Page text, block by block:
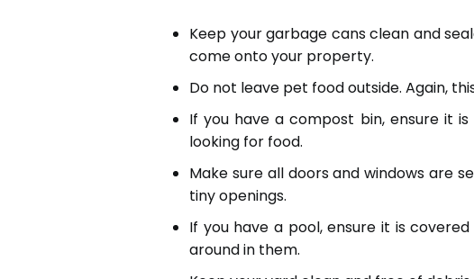
Keep your garbage cans clean and
come onto your property.
Do not leave pet food outside. Again,
If you have a compost bin, ensure it
looking for food.
Make sure all doors and windows are
tiny openings.
If you have a pool, ensure it is
around in them.